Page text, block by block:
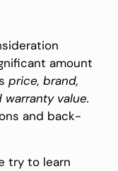
amount
price, brand,
value.
and back-
try to learn